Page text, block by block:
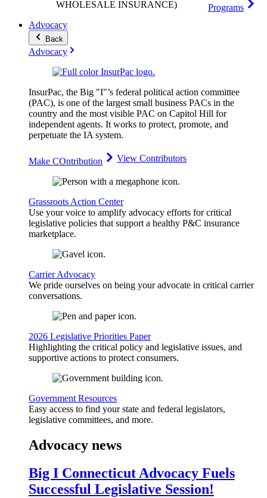
WHOLESALE INSURANCE)
Programs
Advocacy
Back
Advocacy
InsurPac, the Big "I"’s federal political action committee
(PAC), is one of the largest small business PACs in the
country and the most visible PAC on Capitol Hill for
independent agents. It works to protect, promote, and
perpetuate the IA system.
Make COntribution View Contributors
Grassroots Action Center
Use your voice to amplify advocacy efforts for critical
legislative policies that support a healthy P&C insurance
marketplace.
Carrier Advocacy
We pride ourselves on being your advocate in critical carrier
conversations.
2026 Legislative Priorities Paper
Highlighting the critical policy and legislative issues, and
supportive actions to protect consumers.
Government Resources
Easy access to find your state and federal legislators,
legislative committees, and more.
Advocacy news
Big I Connecticut Advocacy Fuels
Successful Legislative Session!